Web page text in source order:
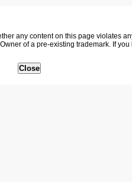
any content on this page violates
of a pre-existing trademark. If